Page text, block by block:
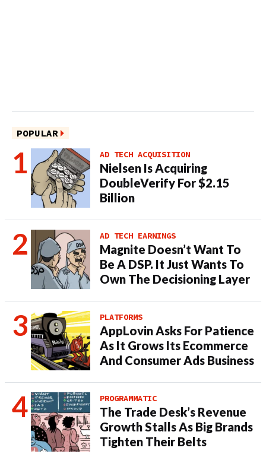
POPULAR
AD TECH ACQUISITION
Nielsen Is Acquiring
DoubleVerify For $2.15
Billion
AD TECH EARNINGS
Magnite Doesn’t Want To
Be A DSP. It Just Wants To
Own The Decisioning Layer
PLATFORMS
AppLovin Asks For Patience
As It Grows Its Ecommerce
And Consumer Ads Business
PROGRAMMATIC
The Trade Desk’s Revenue
Growth Stalls As Big Brands
Tighten Their Belts